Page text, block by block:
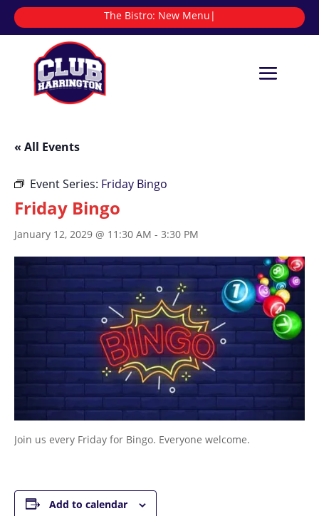
The Bistro: |
« All Events
Event Series: Friday Bingo
Friday Bingo
January 12, 2029 @ 11:30 AM - 3:30 PM
Join us every Friday for Bingo. Everyone welcome.
Add to calendar